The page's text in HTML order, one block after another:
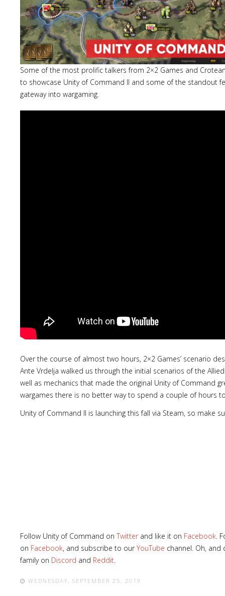
Some of the most prolific talkers from 2×2 Games and
to showcase Unity of Command II and some of the standout
gateway into wargaming.
Over the course of almost two hours, 2×2 Games’ scenario
Ante Vrdelja walked us through the initial scenarios of the
well as mechanics that made the original Unity of Command
wargames there is no better way to spend a couple of hours
Unity of Command II is launching this fall via Steam, so make
Follow Unity of Command on Twitter and like it on Facebook.
on Facebook, and subscribe to ourYouTube channel. Oh, and
family on Discord and Reddit.
WEDNESDAY, SEPTEMBER 25, 2019